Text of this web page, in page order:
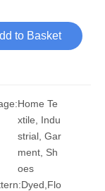
to Basket
Home Te
xtile, Indu
strial, Gar
ment, Sh
oes
Dyed,Flo